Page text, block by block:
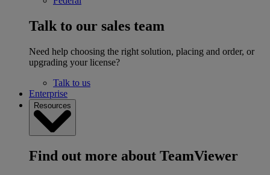
Talk to our sales team
Need help choosing the right solution, placing and order, or
upgrading your license?
Talk to us
Enterprise
Resources
Find out more about TeamViewer